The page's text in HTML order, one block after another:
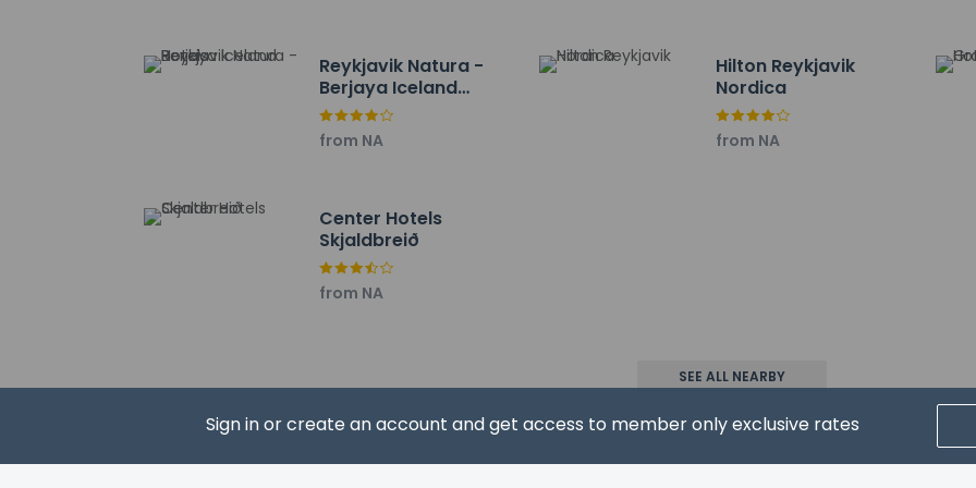
Sign in or create an account and get access to member only exclusive rates
Reykjavik–Keflavik Intl. Airport (KEF) - 51.5 km / 32 mi
Hotel policies
General
Professional property host/manager
No rollaway/extra beds available
No front desk
Pets not allowed
Reykjavik Natura -
Berjaya Iceland
Hotels
from NA
Hilton Reykjavik
Nordica
from NA
Center Hotels
Skjaldbreið
from NA
SEE ALL NEARBY